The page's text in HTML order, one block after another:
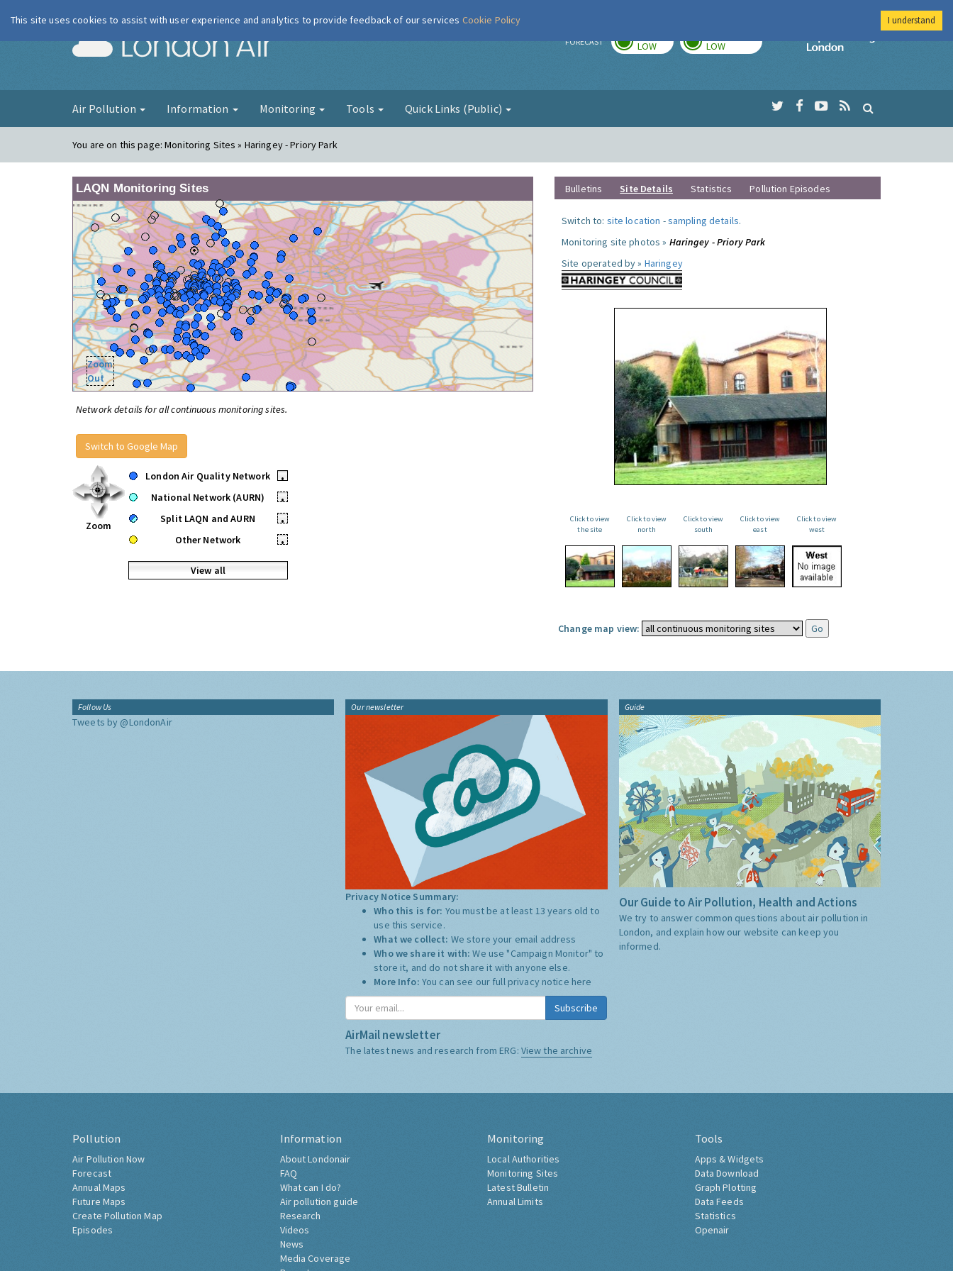
London Air FORECAST LOW LOW
Imperial College
Air Pollution Information Monitoring Tools Quick Links (Public)
You are on this page:Monitoring Sites » Haringey - Priory Park
LAQN Monitoring Sites
Zoom
Out
Network details for all continuous monitoring sites.
Switch to Google Map
Zoom
London Air Quality Network
•
National Network (AURN)
•
Split LAQN and AURN
•
Other Network
•
View all
Bulletins Site Details Statistics Pollution Episodes
Switch to: site location -sampling details.
Monitoring site photos » Haringey - Priory Park
Site operated by » Haringey
Click to view
the site
Click to view
north
Click to view
south
Click to view
east
Click to view
west
Change map view:
Follow Us
Tweets by @LondonAir
Our newsletter
Privacy Notice Summary:
Who this is for: You must be at least 13 years old to
use this service.
What we collect: We store your email address
Who we share it with:We use "Campaign Monitor" to
store it, and do not share it with anyone else.
More Info: You can see our full privacy notice here
Subscribe
AirMail newsletter
The latest news and research from ERG: View the archive
Guide
Our Guide to Air Pollution, Health and Actions
We try to answer common questions about air pollution in
London, and explain how our website can keep you
informed.
Pollution
Air Pollution Now
Forecast
Annual Maps
Future Maps
Create Pollution Map
Episodes
Information
About Londonair
FAQ
What can I do?
Air pollution guide
Research
Videos
News
Media Coverage
Monitoring
Local Authorities
Monitoring Sites
Latest Bulletin
Annual Limits
Tools
Apps & Widgets
Data Download
Graph Plotting
Data Feeds
Statistics
Openair
This site uses cookies to assist with user experience and analytics to provide feedback of our services Cookie Policy I understand